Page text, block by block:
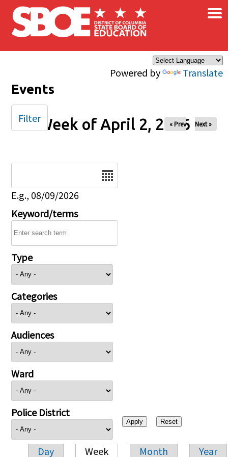
Skip to main content
Powered by Translate
×
Events
Week of April 2, 2026
« Prev Next »
E.g., 08/09/2026
Keyword/terms
Type
Categories
Audiences
Ward
Police District
Day Week Month Year
Filter